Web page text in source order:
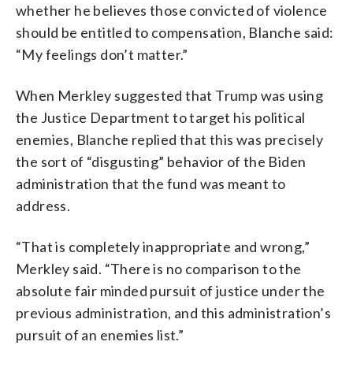
whether he believes those convicted of violence
should be entitled to compensation, Blanche said:
“My feelings don’t matter.”
When Merkley suggested that Trump was using
the Justice Department to target his political
enemies, Blanche replied that this was precisely
the sort of “disgusting” behavior of the Biden
administration that the fund was meant to
address.
“That is completely inappropriate and wrong,”
Merkley said. “There is no comparison to the
absolute fair minded pursuit of justice under the
previous administration, and this administration’s
pursuit of an enemies list.”